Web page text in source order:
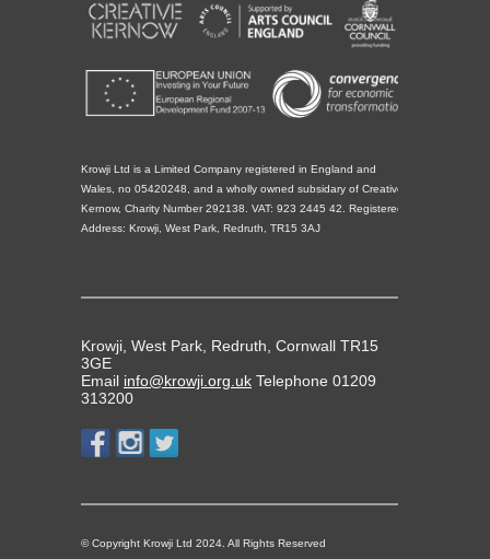
Krowji Ltd is a Limited Company registered in England and
Wales, no 05420248, and a wholly owned subsidary of Creative
Kernow, Charity Number 292138. VAT: 923 2445 42. Registered
Address: Krowji, West Park, Redruth, TR15 3AJ
Krowji, West Park, Redruth, Cornwall TR15
3GE
Email info@krowji.org.uk Telephone 01209
313200
© Copyright Krowji Ltd 2024. All Rights Reserved